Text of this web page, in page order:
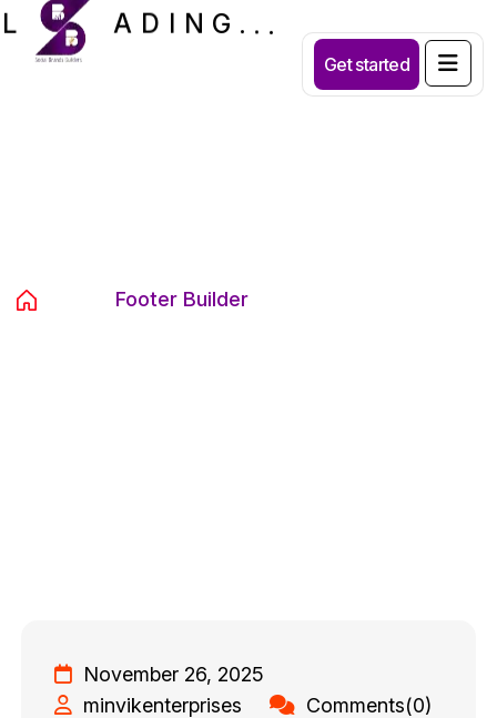
L A D I N G . . .
Get started
Footer Builder
November 26, 2025
minvikenterprises
Comments(0)